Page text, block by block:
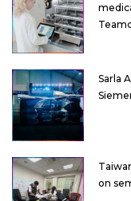
Sarla
on